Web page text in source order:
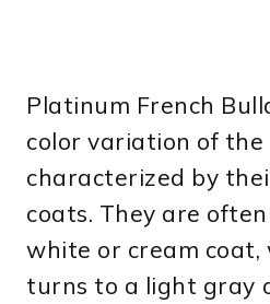
Platinum French
color variation of the
characterized by
coats. They are
white or cream
turns to a light gray